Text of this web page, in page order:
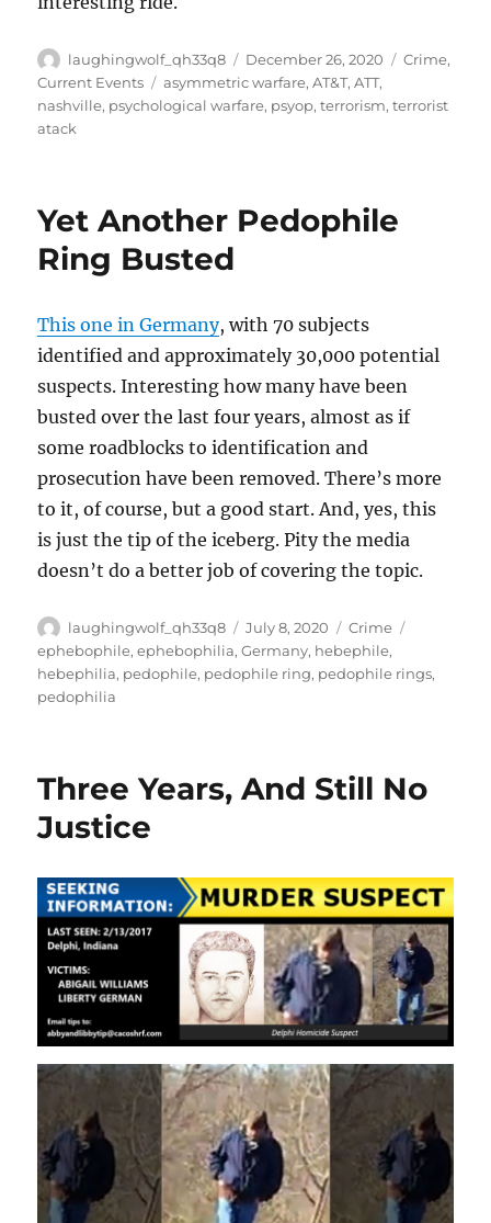
Author
laughingwolf_qh33q8
Posted
on
December 26, 2020 Categories
Crime,
Current Events
Tags
asymmetric warfare,AT&T,ATT,
nashville, psychological warfare, psyop,terrorism,terrorist
atack
Yet Another Pedophile
Ring Busted
This one in Germany, with 70 subjects
identified and approximately 30,000 potential
suspects. Interesting how many have been
busted over the last four years, almost as if
some roadblocks to identification and
prosecution have been removed. There’s more
to it, of course, but a good start. And, yes, this
is just the tip of the iceberg. Pity the media
doesn’t do a better job of covering the topic.
Author
laughingwolf_qh33q8
Posted
on
July 8, 2020 Categories
Crime
ephebophile,ephebophilia,Germany, hebephile,
hebephilia, pedophile, pedophile ring, pedophile rings,
pedophilia
Three Years, And Still No
Justice